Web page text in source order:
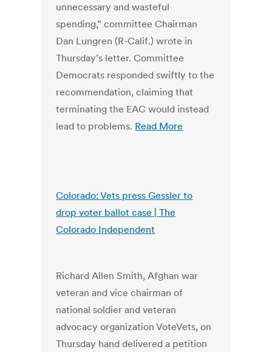
unnecessary and wasteful
spending,” committee Chairman
Dan Lungren (R-Calif.) wrote in
Thursday’s letter. Committee
Democrats responded swiftly to the
recommendation, claiming that
terminating the EAC would instead
lead to problems. Read More
Colorado: Vets press Gessler to
drop voter ballot case | The
Colorado Independent
Richard Allen Smith, Afghan war
veteran and vice chairman of
national soldier and veteran
advocacy organization VoteVets, on
Thursday hand delivered a petition